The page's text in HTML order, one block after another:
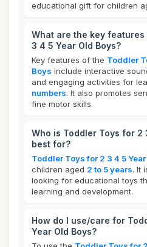
educational gift for children
What are the key
3 4 5 Year Old Boys?
Key features of the Toddler
Boys include interactive
and engaging activities for
numbers. It also promotes
fine motor skills.
Who is Toddler Toys for 2
best for?
Toddler Toys for 2 3 4 5
children aged 2 to 5 years. It
looking for educational toys
learning and development.
How do I use/care for
Year Old Boys?